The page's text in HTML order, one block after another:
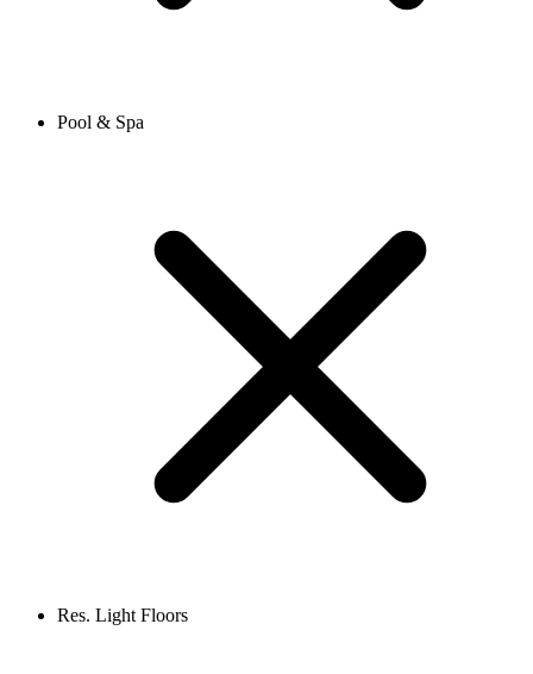
Pool & Spa
Res. Light Floors